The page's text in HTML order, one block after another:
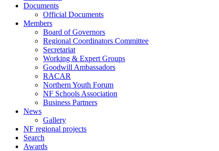
Documents
Official Documents
Members
Board of Governors
Regional Coordinators Committee
Secretariat
Working & Expert Groups
Goodwill Ambassadors
RACAR
Northern Youth Forum
NF Schools Association
Business Partners
News
Gallery
NF regional projects
Search
Awards